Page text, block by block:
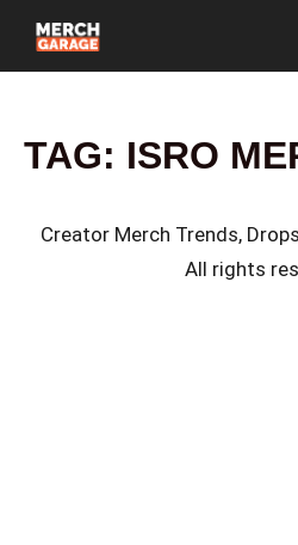
TAG: ISRO
Creator Merch Trends,
All rights